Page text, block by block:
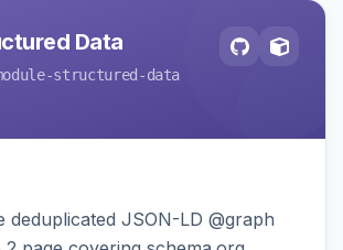
Data
structured-data
deduplicated JSON-LD @graph